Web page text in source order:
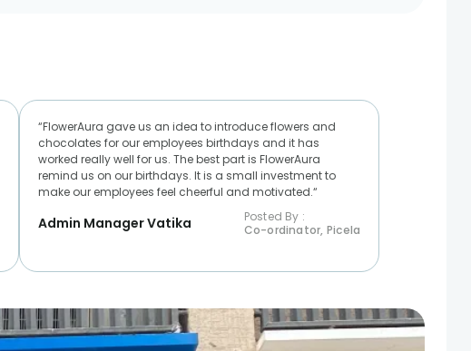
“FlowerAura gave us an idea to introduce flowers and
chocolates for our employees birthdays and it has
worked really well for us. The best part is FlowerAura
remind us on our birthdays. It is a small investment to
make our employees feel cheerful and motivated.“
Admin Manager Vatika
Posted By :
Co-ordinator, Picela